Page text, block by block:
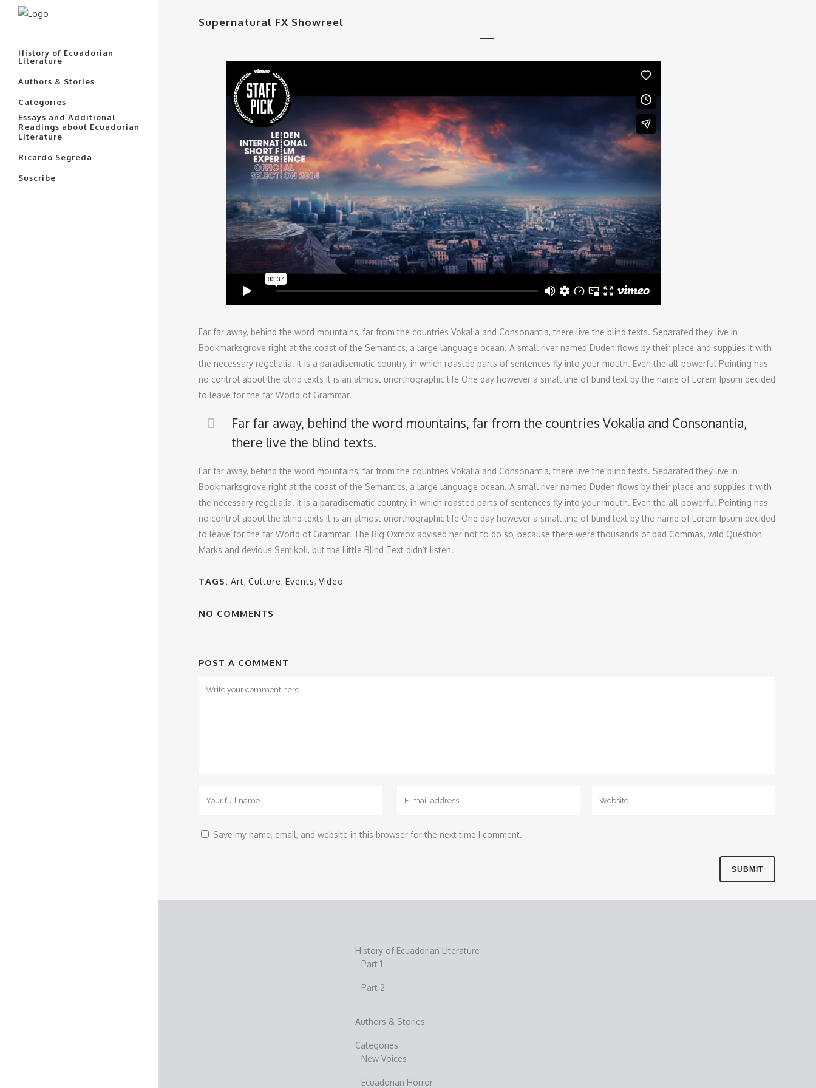
History of Ecuadorian
Literature
Authors & Stories
Categories
Essays and Additional
Readings about Ecuadorian
Literature
Ricardo Segreda
Suscribe
Supernatural FX Showreel
Far far away, behind the word mountains, far from the countries Vokalia and Consonantia, there live the blind texts. Separated they live in
Bookmarksgrove right at the coast of the Semantics, a large language ocean. A small river named Duden flows by their place and supplies it with
the necessary regelialia. It is a paradisematic country, in which roasted parts of sentences fly into your mouth. Even the all-powerful Pointing has
no control about the blind texts it is an almost unorthographic life One day however a small line of blind text by the name of Lorem Ipsum decided
to leave for the far World of Grammar.
Far far away, behind the word mountains, far from the countries Vokalia and Consonantia,
there live the blind texts.
Far far away, behind the word mountains, far from the countries Vokalia and Consonantia, there live the blind texts. Separated they live in
Bookmarksgrove right at the coast of the Semantics, a large language ocean. A small river named Duden flows by their place and supplies it with
the necessary regelialia. It is a paradisematic country, in which roasted parts of sentences fly into your mouth. Even the all-powerful Pointing has
no control about the blind texts it is an almost unorthographic life One day however a small line of blind text by the name of Lorem Ipsum decided
to leave for the far World of Grammar. The Big Oxmox advised her not to do so, because there were thousands of bad Commas, wild Question
Marks and devious Semikoli, but the Little Blind Text didn’t listen.
TAGS: Art, Culture, Events, Video
NO COMMENTS
POST A COMMENT
Save my name, email, and website in this browser for the next time I comment.
History of Ecuadorian Literature
Part 1
Part 2
Authors & Stories
Categories
New Voices
Ecuadorian Horror